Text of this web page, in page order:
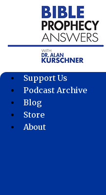
Support Us
Podcast Archive
Blog
Store
About